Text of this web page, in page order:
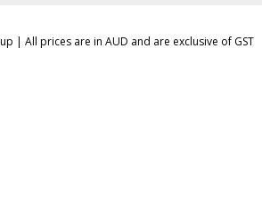
| All prices are in AUD and are exclusive of GST